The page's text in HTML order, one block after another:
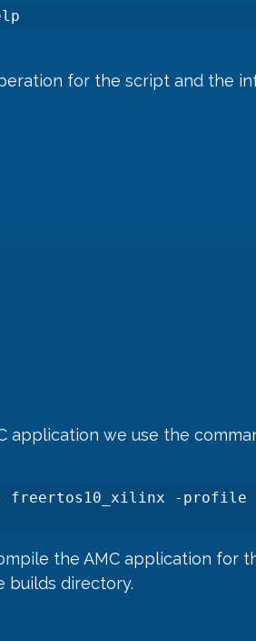
for the script and the
application we use the
-profile
the AMC application for
builds directory.